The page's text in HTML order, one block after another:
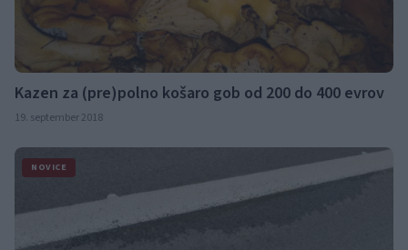
Kazen za (pre)polno košaro gob od 200 do 400 evrov
19. september 2018
NOVICE